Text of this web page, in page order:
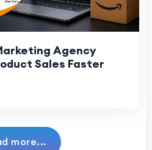
Agency
Sales Faster
more...